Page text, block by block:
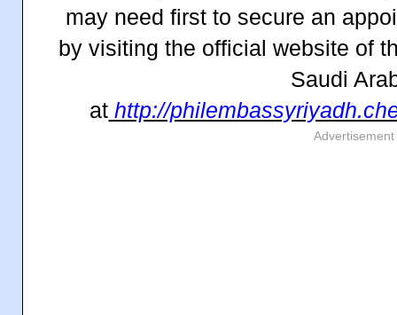
may need first to secure an
by visiting the official website of
Saudi
at http://
Advertisement